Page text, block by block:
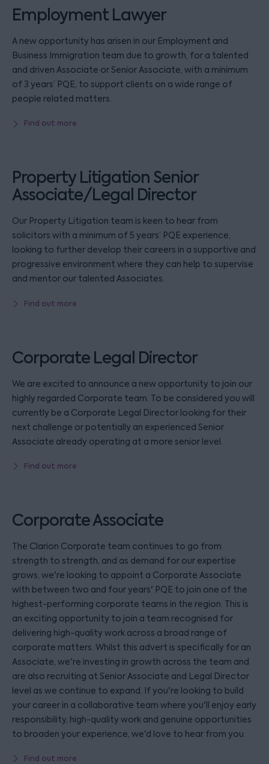
Employment Lawyer
A new opportunity has arisen in our Employment and
Business Immigration team due to growth, for a talented
and driven Associate or Senior Associate, with a minimum
of 3 years’ PQE, to support clients on a wide range of
people related matters.
Find out more
Property Litigation Senior
Associate/Legal Director
Our Property Litigation team is keen to hear from
solicitors with a minimum of 5 years’ PQE experience,
looking to further develop their careers in a supportive and
progressive environment where they can help to supervise
and mentor our talented Associates.
Find out more
Corporate Legal Director
We are excited to announce a new opportunity to join our
highly regarded Corporate team. To be considered you will
currently be a Corporate Legal Director looking for their
next challenge or potentially an experienced Senior
Associate already operating at a more senior level.
Find out more
Corporate Associate
The Clarion Corporate team continues to go from
strength to strength, and as demand for our expertise
grows, we're looking to appoint a Corporate Associate
with between two and four years' PQE to join one of the
highest-performing corporate teams in the region. This is
an exciting opportunity to join a team recognised for
delivering high-quality work across a broad range of
corporate matters. Whilst this advert is specifically for an
Associate, we're investing in growth across the team and
are also recruiting at Senior Associate and Legal Director
level as we continue to expand. If you're looking to build
your career in a collaborative team where you'll enjoy early
responsibility, high-quality work and genuine opportunities
to broaden your experience, we'd love to hear from you.
Find out more